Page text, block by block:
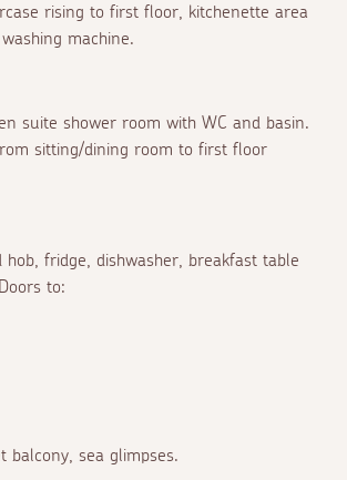
rising to first floor, kitchenette area
machine.
suite shower room with WC and basin.
sitting/dining room to first floor
hob, fridge, dishwasher, breakfast table
to:
balcony, sea glimpses.